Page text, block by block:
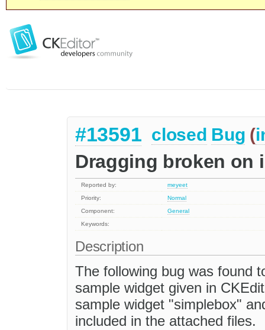
#13591 closed Bug (
Dragging broken on
Reported by:
meyeet
Priority:
Normal
Component:
General
Keywords:
Description
The following bug was found
sample widget given in
sample widget "simplebox"
included in the attached files.